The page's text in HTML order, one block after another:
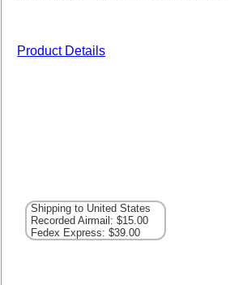
Product Details
Shipping to United States
Recorded Airmail: $15.00
Fedex Express: $39.00